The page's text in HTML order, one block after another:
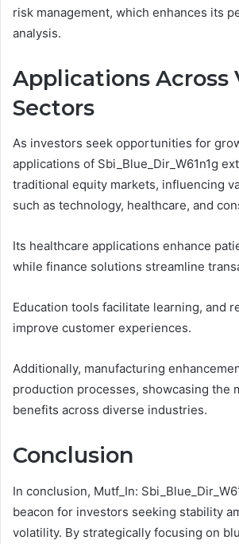
risk management, which enhances its
analysis.
Applications Across
Sectors
As investors seek opportunities for
applications of Sbi_Blue_Dir_W61n1g
traditional equity markets, influencing
such as technology, healthcare, and
Its healthcare applications enhance
while finance solutions streamline
Education tools facilitate learning, and
improve customer experiences.
Additionally, manufacturing
production processes, showcasing the
benefits across diverse industries.
Conclusion
In conclusion, Mutf_In:
beacon for investors seeking stability
volatility. By strategically focusing on